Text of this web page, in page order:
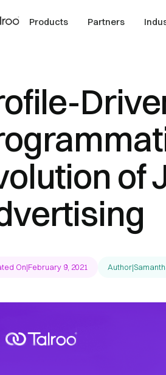
Products Partners
of
On|February 9, 2021 Author|